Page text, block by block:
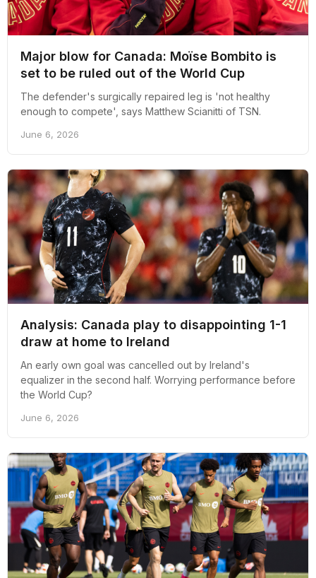
Major blow for Canada: Moïse Bombito is
set to be ruled out of the World Cup
The defender's surgically repaired leg is 'not healthy
enough to compete', says Matthew Scianitti of TSN.
June 6, 2026
Analysis: Canada play to disappointing 1-1
draw at home to Ireland
An early own goal was cancelled out by Ireland's
equalizer in the second half. Worrying performance before
the World Cup?
June 6, 2026